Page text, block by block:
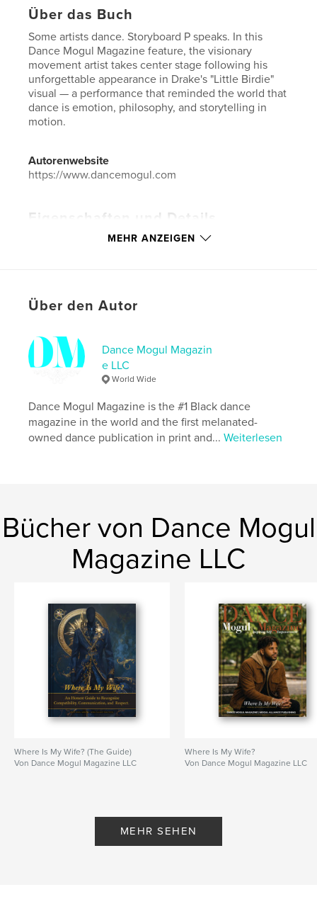
Über das Buch
Some artists dance. Storyboard P speaks. In this
Dance Mogul Magazine feature, the visionary
movement artist takes center stage following his
unforgettable appearance in Drake's "Little Birdie"
visual — a performance that reminded the world that
dance is emotion, philosophy, and storytelling in
motion.
Autorenwebsite
https://www.dancemogul.com
Eigenschaften und Details
Hauptkategorie: Bildung & Wissen
Projektoption:
Seitenanzahl:92
SpracheEnglish
Schlüsselwörter
MEHR ANZEIGEN
Über den Autor
Dance Mogul Magazin
e LLC
World Wide
Dance Mogul Magazine is the #1 Black dance
magazine in the world and the first melanated-
owned dance publication in print and...Weiterlesen
Bücher von Dance Mogul
Magazine LLC
Where Is My Wife? (The Guide)
Von Dance Mogul Magazine LLC
Where Is My Wife?
Von Dance Mogul Magazine LLC
MEHR SEHEN